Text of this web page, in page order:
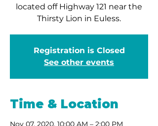
located off Highway 121 near the
Thirsty Lion in Euless.
Registration is Closed
See other events
Time & Location
Nov 07, 2020, 10:00 AM – 2:00 PM